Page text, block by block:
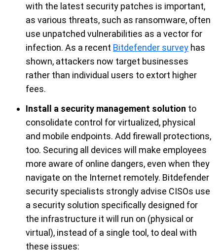
with the latest security patches is important,
as various threats, such as ransomware, often
use unpatched vulnerabilities as a vector for
infection. As a recent Bitdefender survey has
shown, attackers now target businesses
rather than individual users to extort higher
fees.
Install a security management solution to
consolidate control for virtualized, physical
and mobile endpoints. Add firewall protections,
too. Securing all devices will make employees
more aware of online dangers, even when they
navigate on the Internet remotely. Bitdefender
security specialists strongly advise CISOs use
a security solution specifically designed for
the infrastructure it will run on (physical or
virtual), instead of a single tool, to deal with
these issues: